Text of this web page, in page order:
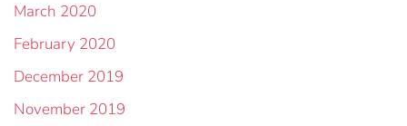
March 2020
February 2020
December 2019
November 2019